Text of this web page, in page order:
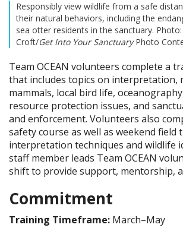
Responsibly view wildlife from a safe
their natural behaviors, including the
sea otter residents in the sanctuary.
Croft/Get Into Your SanctuaryPhoto
Team OCEAN volunteers complete a
that includes topics on interpretation,
mammals, local bird life,
resource protection issues, and
and enforcement. Volunteers also
safety course as well as weekend field
interpretation techniques and wildlife
staff member leads Team OCEAN
shift to provide support, mentorship,
Commitment
Training Timeframe: March–May